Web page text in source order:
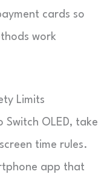
cards so
work
Limits
Switch OLED, take
time rules.
app that